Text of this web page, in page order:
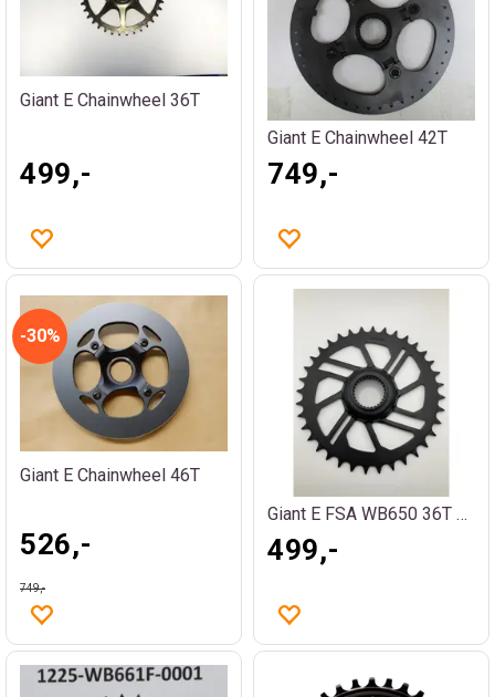
Giant E Chainwheel 36T
499,-
Giant E Chainwheel 42T
749,-
30%
Giant E Chainwheel 46T
526,-
749,-
Giant E FSA WB650 36T PW-ST
499,-